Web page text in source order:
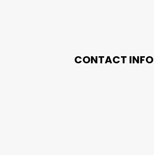
CONTACT INFO